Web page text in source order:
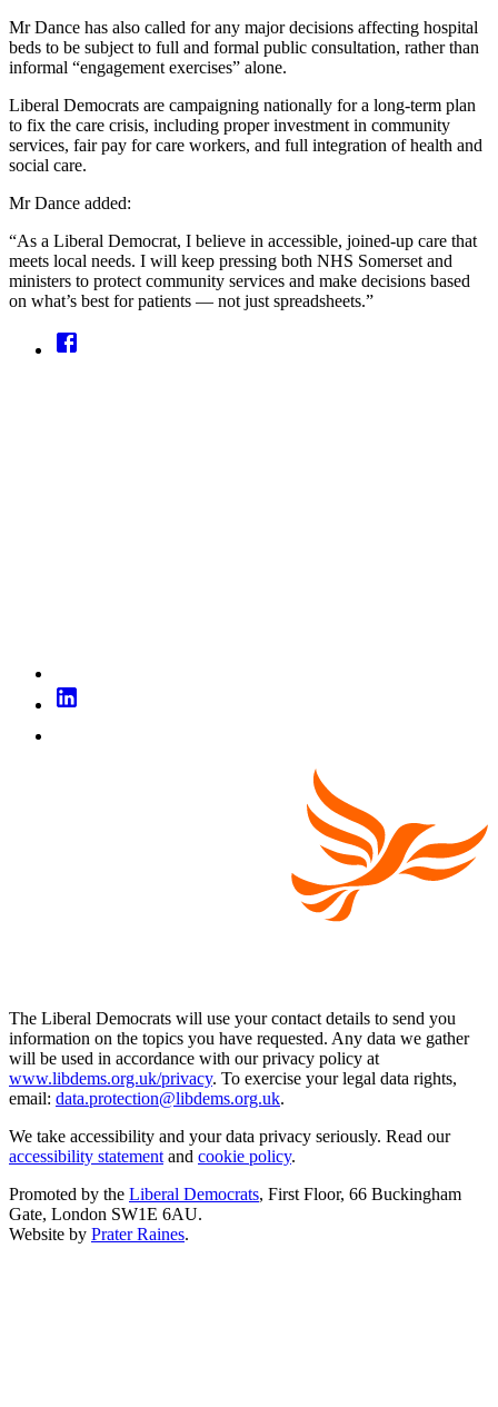
Mr Dance has also called for any major decisions affecting hospital
beds to be subject to full and formal public consultation, rather than
informal “engagement exercises” alone.
Liberal Democrats are campaigning nationally for a long-term plan
to fix the care crisis, including proper investment in community
services, fair pay for care workers, and full integration of health and
social care.
Mr Dance added:
“As a Liberal Democrat, I believe in accessible, joined-up care that
meets local needs. I will keep pressing both NHS Somerset and
ministers to protect community services and make decisions based
on what’s best for patients — not just spreadsheets.”
The Liberal Democrats will use your contact details to send you
information on the topics you have requested. Any data we gather
will be used in accordance with our privacy policy at
www.libdems.org.uk/privacy. To exercise your legal data rights,
email: data.protection@libdems.org.uk.
We take accessibility and your data privacy seriously. Read our
accessibility statement and cookie policy.
Promoted by the Liberal Democrats, First Floor, 66 Buckingham
Gate, London SW1E 6AU.
Website by Prater Raines.